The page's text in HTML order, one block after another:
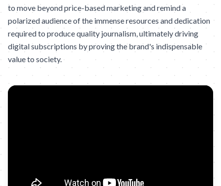
to move beyond price-based marketing and remind a
polarized audience of the immense resources and dedication
required to produce quality journalism, ultimately driving
digital subscriptions by proving the brand's indispensable
value to society.